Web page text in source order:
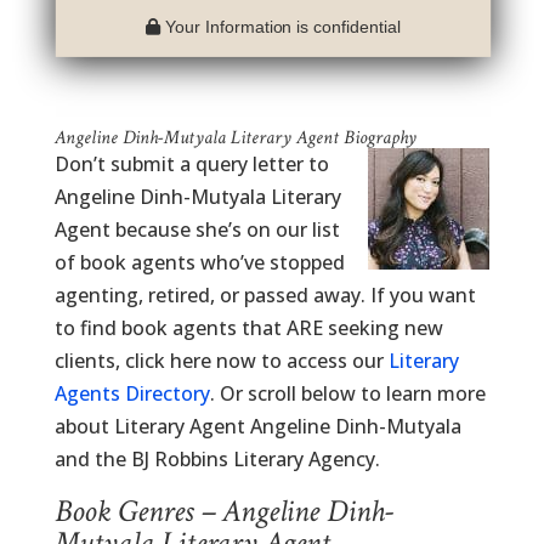
Your Information is confidential
Angeline Dinh-Mutyala Literary Agent Biography
Don’t submit a query letter to
Angeline Dinh-Mutyala Literary
Agent because she’s on our list
of book agents who’ve stopped
agenting, retired, or passed away. If you want
to find book agents that ARE seeking new
clients, click here now to access our Literary
Agents Directory. Or scroll below to learn more
about Literary Agent Angeline Dinh-Mutyala
and the BJ Robbins Literary Agency.
Book Genres – Angeline Dinh-